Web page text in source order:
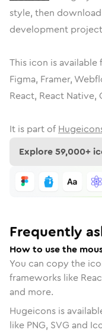
style, then
development
This icon is available
Figma, Framer,
React, React Native,
It is part of
Explore59,000+
Frequently
How to use the
You can copy the
frameworks like
and more.
Hugeicons is
like PNG, SVG and